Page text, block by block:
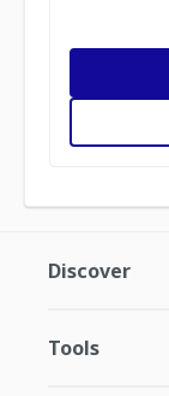
Discover
Tools